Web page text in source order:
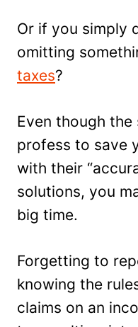
Or if you simply
omitting
taxes?
Even though
profess to save
with their
solutions, you
big time.
Forgetting to
knowing the
claims on an